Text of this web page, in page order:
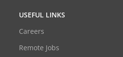
USEFUL LINKS
Careers
Remote Jobs